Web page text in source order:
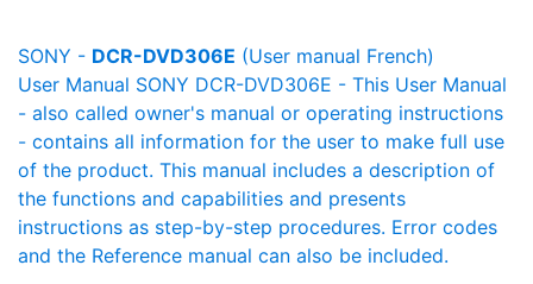
SONY - DCR-DVD306E (User manual French)
User Manual SONY DCR-DVD306E - This User Manual
- also called owner's manual or operating instructions
- contains all information for the user to make full use
of the product. This manual includes a description of
the functions and capabilities and presents
instructions as step-by-step procedures. Error codes
and the Reference manual can also be included.